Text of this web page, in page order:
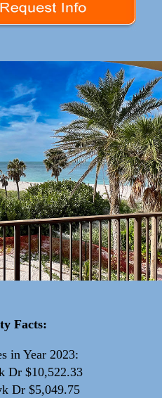
Facts:
in Year 2023:
Dr $10,522.33
Dr $5,049.75